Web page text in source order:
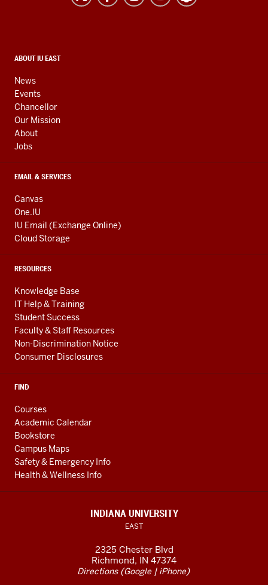
resources
media
channels
CONTACT,
AND
ADDITIONAL
LINKS
ABOUT IU EAST
News
Events
Chancellor
Our Mission
About
Jobs
EMAIL & SERVICES
Canvas
One.IU
IU Email (Exchange Online)
Cloud Storage
RESOURCES
Knowledge Base
IT Help & Training
Student Success
Faculty & Staff Resources
Non-Discrimination Notice
Consumer Disclosures
FIND
Courses
Academic Calendar
Bookstore
Campus Maps
Safety & Emergency Info
Health & Wellness Info
INDIANA UNIVERSITY
EAST
2325 Chester Blvd
Richmond, IN 47374
Directions(Google| iPhone)